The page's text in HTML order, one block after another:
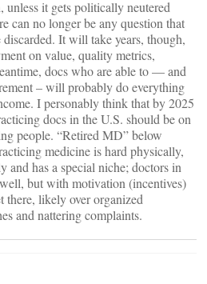
unless it gets politically neutered
can no longer be any question that
It will take years, though,
on value, quality metrics,
docs who are able to — and
– will probably do everything
I personably think that by 2025
docs in the U.S. should be on
people. “Retired MD” below
medicine is hard physically,
and has a special niche; doctors in
but with motivation (incentives)
likely over organized
and nattering complaints.